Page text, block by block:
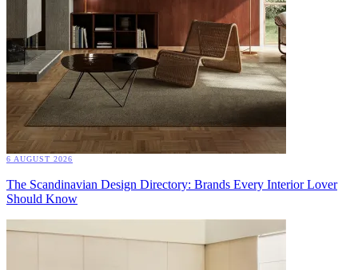
6 AUGUST 2026
The Scandinavian Design Directory: Brands Every Interior Lover
Should Know